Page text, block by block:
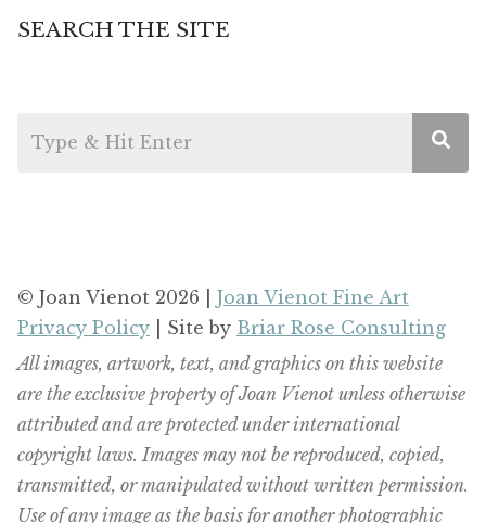
SEARCH THE SITE
© Joan Vienot 2026 | Joan Vienot Fine Art
Privacy Policy | Site by Briar Rose Consulting
All images, artwork, text, and graphics on this website
are the exclusive property of Joan Vienot unless otherwise
attributed and are protected under international
copyright laws. Images may not be reproduced, copied,
transmitted, or manipulated without written permission.
Use of any image as the basis for another photographic